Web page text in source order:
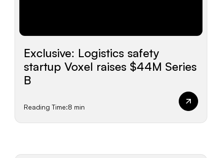
Exclusive: Logistics safety
startup Voxel raises $44M Series
B
Reading Time:8 min